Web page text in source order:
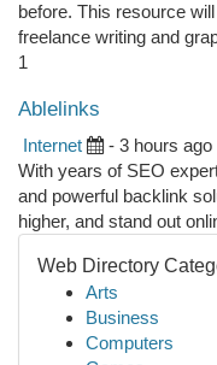
before. This resource
freelance writing and
1
Ablelinks
Internet - 3 hours ago
With years of SEO
and powerful backlink
higher, and stand out
Web Directory
Arts
Business
Computers